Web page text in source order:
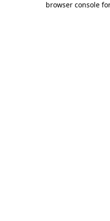
browser console